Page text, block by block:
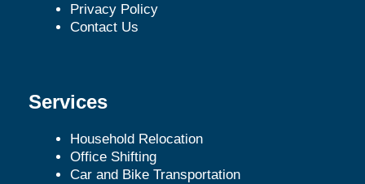
Privacy Policy
Contact Us
Services
Household Relocation
Office Shifting
Car and Bike Transportation